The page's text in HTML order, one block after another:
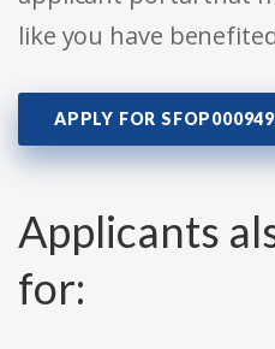
like you have
APPLY FOR
Applicants
for: